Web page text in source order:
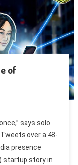
of
says solo
over a 48-
presence
startup story in